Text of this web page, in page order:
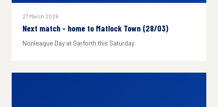
27 March 2026
Next match - home to Matlock Town (28/03)
Nonleague Day at Garforth this Saturday